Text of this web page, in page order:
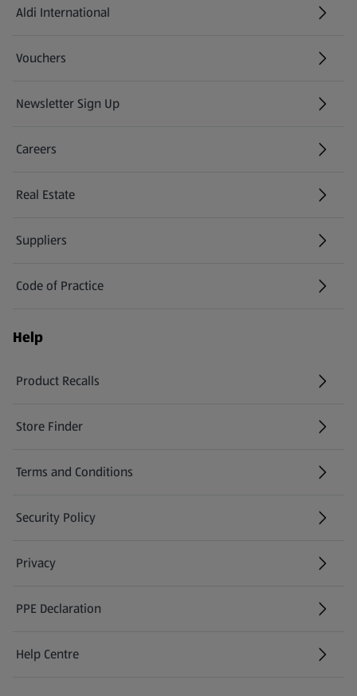
Aldi International
(opens in a new tab)
Vouchers
Newsletter Sign Up
(opens in a new tab)
Careers
(opens in a new tab)
Real Estate
Suppliers
Code of Practice
Help
Product Recalls
(opens in a new tab)
Store Finder
(opens in a new tab)
Terms and Conditions
Security Policy
(opens in a new tab)
Privacy
PPE Declaration
Help Centre
(opens in a new tab)